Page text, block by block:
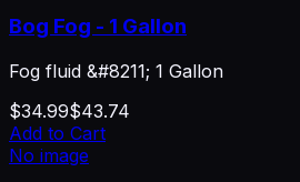
Bog Fog - 1 Gallon
Fog fluid &#8211; 1 Gallon
$34.99$43.74
Add to Cart
No image